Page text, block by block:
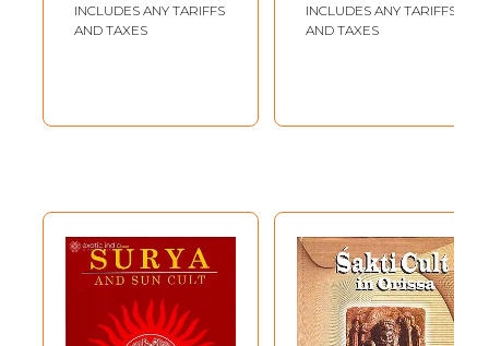
INCLUDES ANY TARIFFS
AND TAXES
INCLUDES ANY TARIFFS
AND TAXES